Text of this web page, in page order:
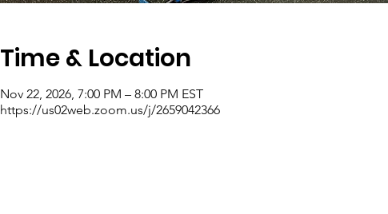
Time & Location
Nov 22, 2026, 7:00 PM – 8:00 PM EST
https://us02web.zoom.us/j/2659042366